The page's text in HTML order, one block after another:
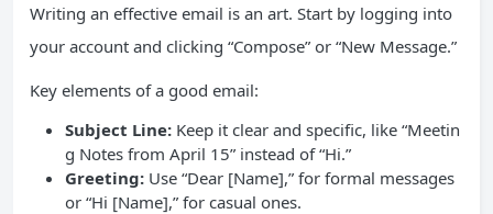
Writing an effective email is an art. Start by logging into
your account and clicking “Compose” or “New Message.”
Key elements of a good email:
Subject Line: Keep it clear and specific, like “Meetin
g Notes from April 15” instead of “Hi.”
Greeting: Use “Dear [Name],” for formal messages
or “Hi [Name],” for casual ones.